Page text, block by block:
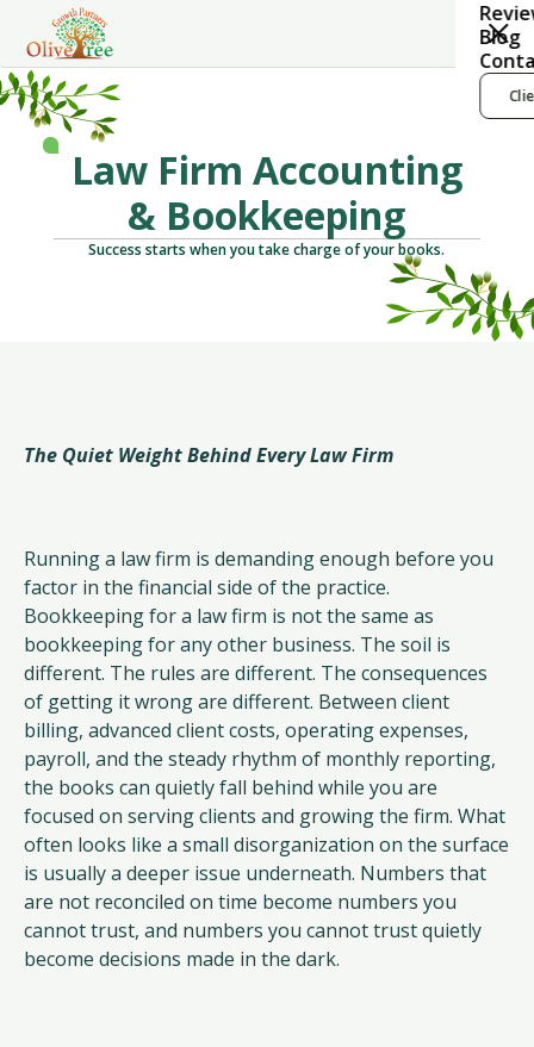
Blog
Law Firm Accounting
& Bookkeeping
Success starts when you take charge of your books.
The Quiet Weight Behind Every Law Firm
Running a law firm is demanding enough before you
factor in the financial side of the practice.
Bookkeeping for a law firm is not the same as
bookkeeping for any other business. The soil is
different. The rules are different. The consequences
of getting it wrong are different. Between client
billing, advanced client costs, operating expenses,
payroll, and the steady rhythm of monthly reporting,
the books can quietly fall behind while you are
focused on serving clients and growing the firm. What
often looks like a small disorganization on the surface
is usually a deeper issue underneath. Numbers that
are not reconciled on time become numbers you
cannot trust, and numbers you cannot trust quietly
become decisions made in the dark.